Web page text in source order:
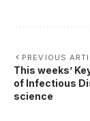
PREVIOUS
This weeks’
of Infectious
science